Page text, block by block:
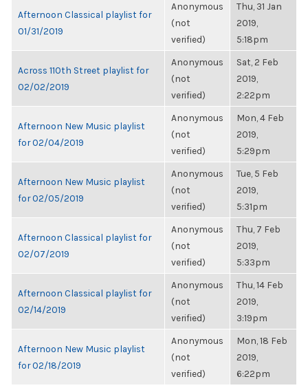
Afternoon Classical playlist for
01/31/2019
Anonymous
(not
verified)
Thu, 31 Jan
2019,
5:18pm
Across 110th Street playlist for
02/02/2019
Anonymous
(not
verified)
Sat, 2 Feb
2019,
2:22pm
Afternoon New Music playlist
for 02/04/2019
Anonymous
(not
verified)
Mon, 4 Feb
2019,
5:29pm
Afternoon New Music playlist
for 02/05/2019
Anonymous
(not
verified)
Tue, 5 Feb
2019,
5:31pm
Afternoon Classical playlist for
02/07/2019
Anonymous
(not
verified)
Thu, 7 Feb
2019,
5:33pm
Afternoon Classical playlist for
02/14/2019
Anonymous
(not
verified)
Thu, 14 Feb
2019,
3:19pm
Afternoon New Music playlist
for 02/18/2019
Anonymous
(not
verified)
Mon, 18 Feb
2019,
6:22pm